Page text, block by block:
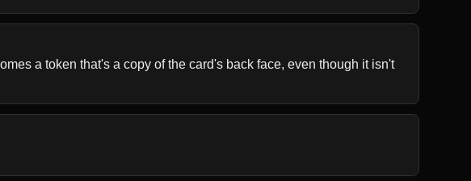
a token that's a copy of the card's back face, even though it isn't